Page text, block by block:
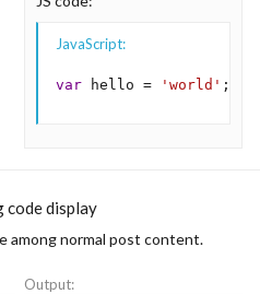
JavaScript:
var hello = 'world' ;
code display
among normal post content.
Output: